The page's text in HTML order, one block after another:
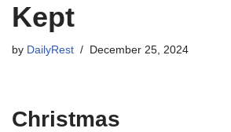
Kept
by DailyRest December 25, 2024
Christmas